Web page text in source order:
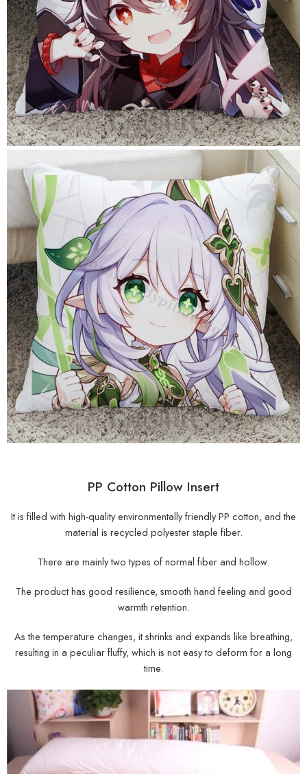
PP Cotton Pillow Insert
It is filled with high-quality environmentally friendly PP cotton, and the
material is recycled polyester staple fiber.
There are mainly two types of normal fiber and hollow.
The product has good resilience, smooth hand feeling and good
warmth retention.
As the temperature changes, it shrinks and expands like breathing,
resulting in a peculiar fluffy, which is not easy to deform for a long
time.